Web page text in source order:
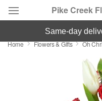
Pike Creek
Deal of the Day
Featured
same-day
Home Flowers & Gifts Oh